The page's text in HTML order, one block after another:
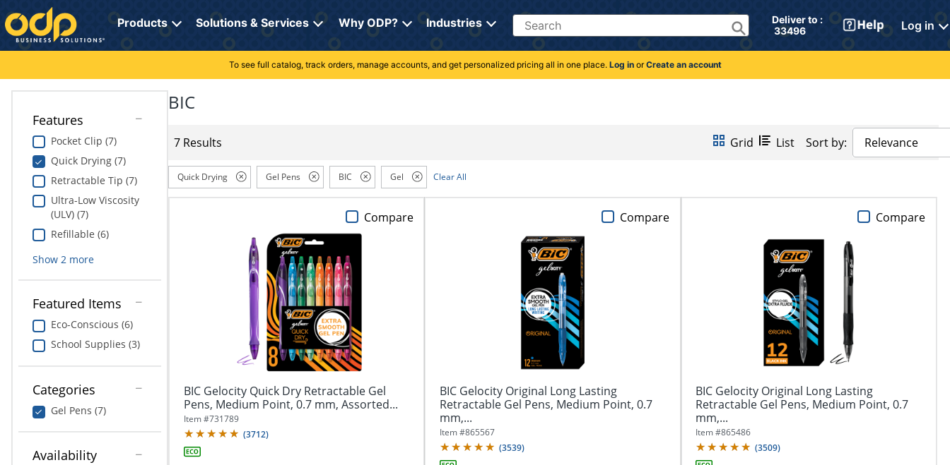
Directions
to
navigate
through
menu.
Hit
submenu.
"Down"
navigate
through
Products Solutions & Services Why ODP? Industries Search
Deliver to :
33496
Log in
Cleaning
Electronics
Furniture
School Supplies
Print & Copy
Bedding
In Room Solutions
Towels & Bath Mats
Equipment
My Lists
Online Reporting
Professional Cleaning Solutions
Furniture Solutions
Office Supplies Solutions
Pet Solutions
To see full catalog, track orders, manage accounts, and get personalized pricing all in one place. Log inorCreate an account
Features
Pocket Clip (7)
Quick Drying (7)
Retractable Tip (7)
Ultra-Low Viscosity
(ULV) (7)
Refillable (6)
Show 2 more
Featured Items
Eco-Conscious (6)
School Supplies (3)
Categories
Gel Pens (7)
Availability
BIC
7 Results Grid List Sort by: Relevance
Quick Drying Gel Pens BIC Gel Clear All
BIC Gelocity Quick Dry Retractable Gel
Pens, Medium Point, 0.7 mm, Assorted...
Item #731789
(3712)
Compare
BIC Gelocity Original Long Lasting
Retractable Gel Pens, Medium Point, 0.7
mm,...
Item #865567
(3539)
Compare
BIC Gelocity Original Long Lasting
Retractable Gel Pens, Medium Point, 0.7
mm,...
Item #865486
(3509)
Compare